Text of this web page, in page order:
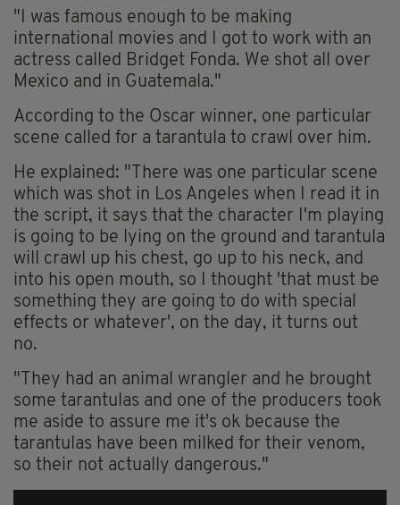
"I was famous enough to be making
international movies and I got to work with an
actress called Bridget Fonda. We shot all over
Mexico and in Guatemala."
According to the Oscar winner, one particular
scene called for a tarantula to crawl over him.
He explained: "There was one particular scene
which was shot in Los Angeles when I read it in
the script, it says that the character I'm playing
is going to be lying on the ground and tarantula
will crawl up his chest, go up to his neck, and
into his open mouth, so I thought 'that must be
something they are going to do with special
effects or whatever', on the day, it turns out
no.
"They had an animal wrangler and he brought
some tarantulas and one of the producers took
me aside to assure me it's ok because the
tarantulas have been milked for their venom,
so their not actually dangerous."